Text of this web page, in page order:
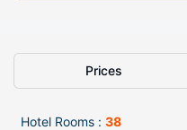
Prices
Hotel Rooms : 38